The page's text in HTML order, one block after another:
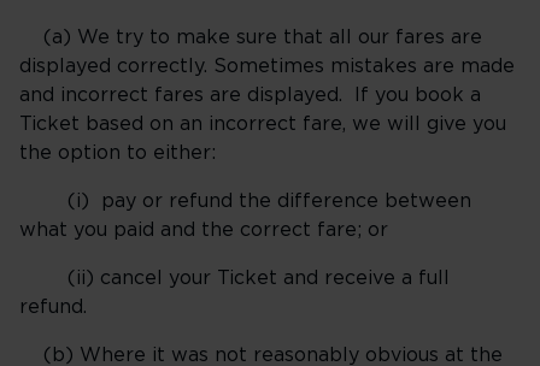
(a) We try to make sure that all our fares are
displayed correctly. Sometimes mistakes are made
and incorrect fares are displayed. If you book a
Ticket based on an incorrect fare, we will give you
the option to either:
(i) pay or refund the difference between
what you paid and the correct fare; or
(ii) cancel your Ticket and receive a full
refund.
(b) Where it was not reasonably obvious at the